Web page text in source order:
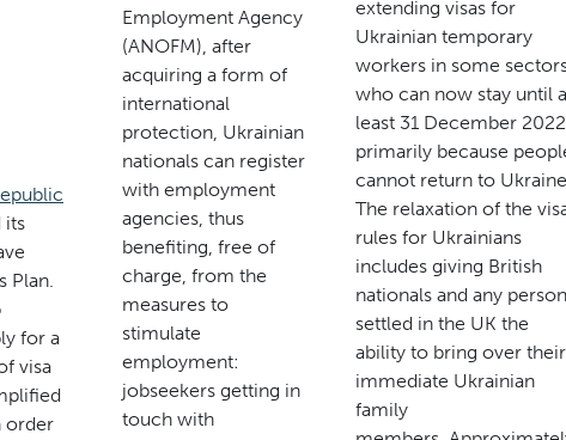
its
Plan.
for a
visa
order
Employment Agency
(ANOFM), after
acquiring a form of
international
protection, Ukrainian
nationals can register
with employment
agencies, thus
benefiting, free of
charge, from the
measures to
stimulate
employment:
jobseekers getting in
touch with
extending visas for
Ukrainian temporary
workers in some
who can now stay until
least 31 December
primarily because
cannot return to
The relaxation of the
rules for Ukrainians
includes giving British
nationals and any person
settled in the UK the
ability to bring over their
immediate Ukrainian
family